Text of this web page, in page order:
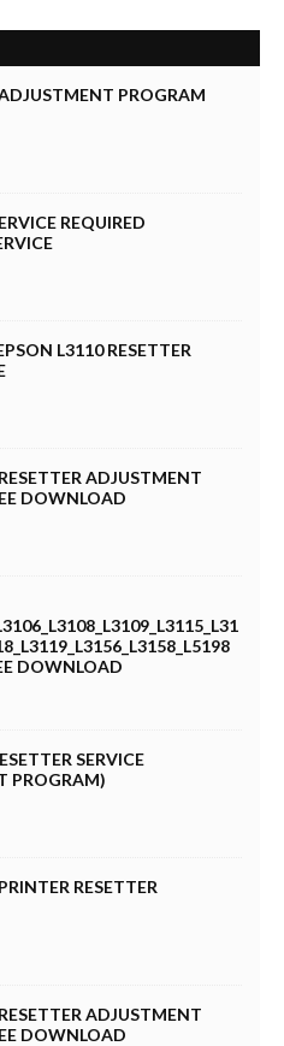
PROGRAM
REQUIRED
L3110 RESETTER
ADJUSTMENT
DOWNLOAD
DOWNLOAD
SERVICE
PROGRAM)
RESETTER
ADJUSTMENT
DOWNLOAD